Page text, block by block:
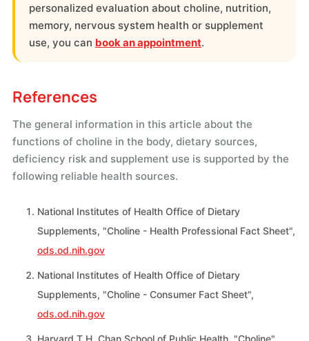
personalized evaluation about choline, nutrition,
memory, nervous system health or supplement
use, you can book an appointment.
References
The general information in this article about the
functions of choline in the body, dietary sources,
deficiency risk and supplement use is supported by the
following reliable health sources.
National Institutes of Health Office of Dietary
Supplements, "Choline - Health Professional Fact Sheet",
ods.od.nih.gov
National Institutes of Health Office of Dietary
Supplements, "Choline - Consumer Fact Sheet",
ods.od.nih.gov
Harvard T.H. Chan School of Public Health, "Choline",